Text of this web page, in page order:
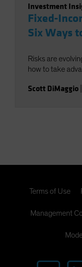
Investment
Fixed-
Six Ways
Risks are
how to take
Scott DiMaggio
Terms of Use
Management